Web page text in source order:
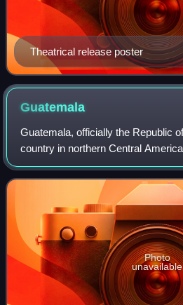
Theatrical release poster
Guatemala
Guatemala, officially the Republic
country in northern Central
north and west by Mexico, to the
east by Honduras, and to t
Photo
unavailable